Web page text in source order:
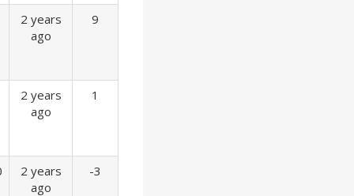
2 years
ago
9
2 years
ago
1
2 years
ago
-3